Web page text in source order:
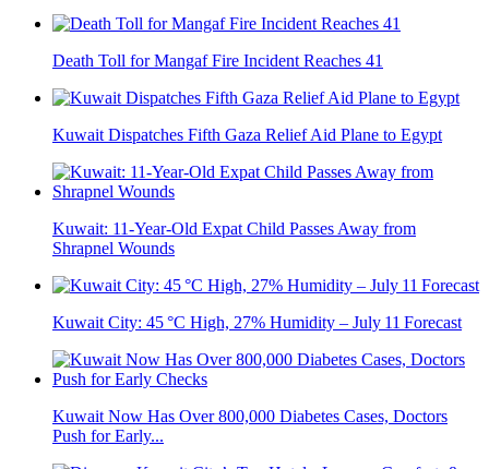
Death Toll for Mangaf Fire Incident Reaches 41
Kuwait Dispatches Fifth Gaza Relief Aid Plane to Egypt
Kuwait: 11-Year-Old Expat Child Passes Away from
Shrapnel Wounds
Kuwait City: 45 °C High, 27% Humidity – July 11 Forecast
Kuwait Now Has Over 800,000 Diabetes Cases, Doctors
Push for Early...